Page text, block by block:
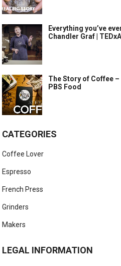
Everything you’ve
Chandler Graf |
The Story of Coffee –
PBS Food
CATEGORIES
Coffee Lover
Espresso
French Press
Grinders
Makers
LEGAL INFORMATION